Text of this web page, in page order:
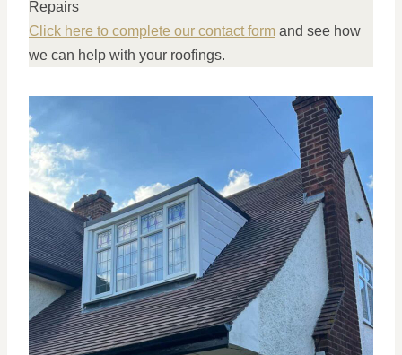
Repairs
Click here to complete our contact form and see how
we can help with your roofings.